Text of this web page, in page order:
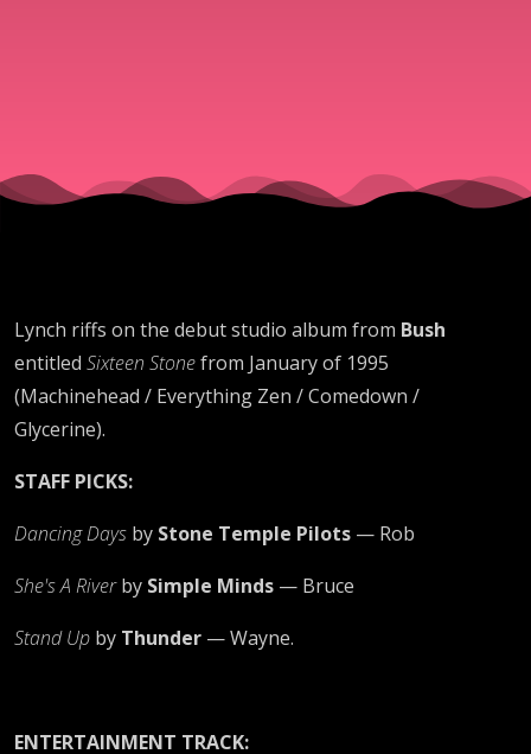
Lynch riffs on the debut studio album from Bush
entitled Sixteen Stonefrom January of 1995
(Machinehead / Everything Zen / Comedown /
Glycerine).
STAFF PICKS:
Dancing Days by Stone Temple Pilots — Rob
She's A Riverby Simple Minds — Bruce
Stand Up by Thunder — Wayne.
ENTERTAINMENT TRACK: